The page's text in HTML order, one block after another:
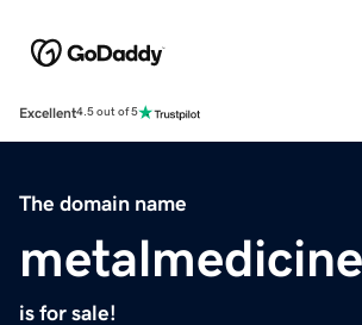
Excellent4.5 out of 5
The domain name
is for sale!